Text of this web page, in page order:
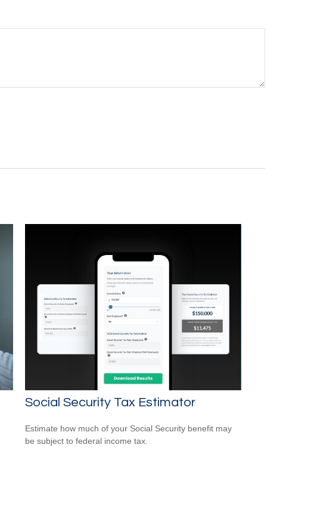
Social Security Tax Estimator
Estimate how much of your Social Security benefit may
be subject to federal income tax.